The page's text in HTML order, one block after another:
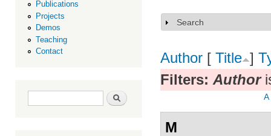
Publications
Projects
Demos
Teaching
Contact
Search form Search
Show
Search
Author [ Title ]
Filters: Author
A
M